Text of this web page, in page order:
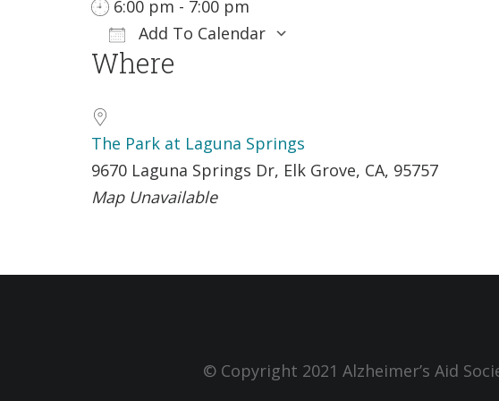
6:00 pm - 7:00 pm
Add To Calendar
Download ICS
Where
The Park at Laguna Springs
9670 Laguna Springs Dr, Elk Grove, CA, 95757
Map Unavailable
© Copyright 2021 Alzheimer’s Aid